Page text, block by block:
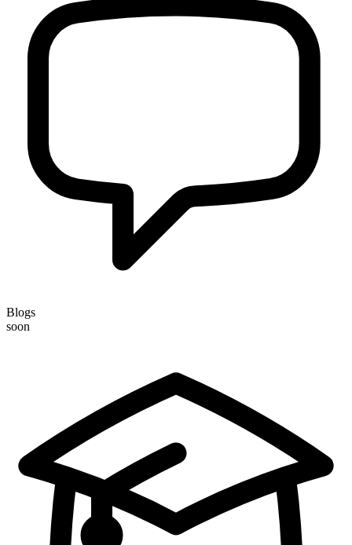
Blogs
soon